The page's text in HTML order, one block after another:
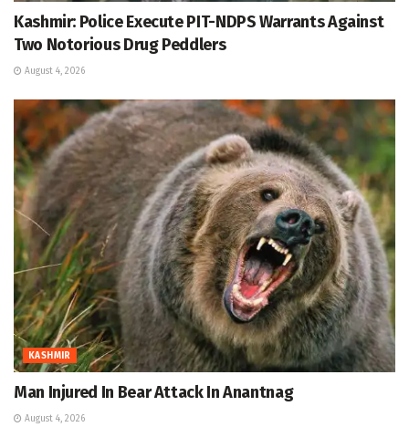
Kashmir: Police Execute PIT-NDPS Warrants Against
Two Notorious Drug Peddlers
August 4, 2026
KASHMIR
Man Injured In Bear Attack In Anantnag
August 4, 2026